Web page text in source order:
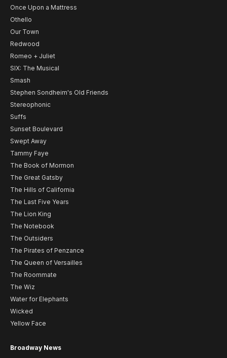
Once Upon a Mattress
Othello
Our Town
Redwood
Romeo + Juliet
SIX: The Musical
Smash
Stephen Sondheim's Old Friends
Stereophonic
Suffs
Sunset Boulevard
Swept Away
Tammy Faye
The Book of Mormon
The Great Gatsby
The Hills of California
The Last Five Years
The Lion King
The Notebook
The Outsiders
The Pirates of Penzance
The Queen of Versailles
The Roommate
The Wiz
Water for Elephants
Wicked
Yellow Face
Broadway News